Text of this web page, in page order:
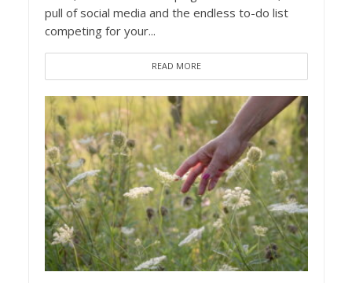
pull of social media and the endless to-do list
competing for your...
READ MORE